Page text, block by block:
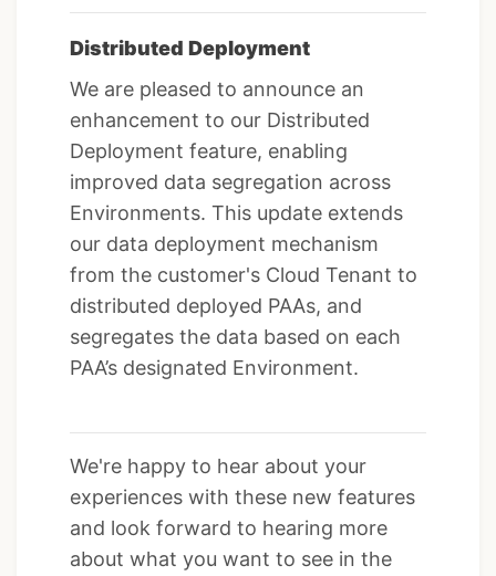
Distributed Deployment
We are pleased to announce an
enhancement to our Distributed
Deployment feature, enabling
improved data segregation across
Environments. This update extends
our data deployment mechanism
from the customer's Cloud Tenant to
distributed deployed PAAs, and
segregates the data based on each
PAA’s designated Environment.
We're happy to hear about your
experiences with these new features
and look forward to hearing more
about what you want to see in the